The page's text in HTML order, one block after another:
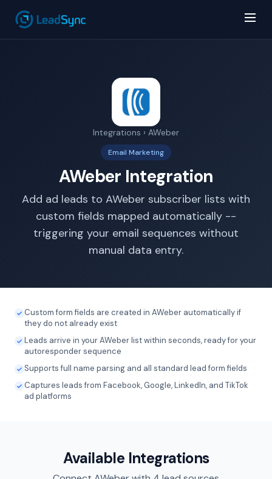
Integrations › AWeber
Email Marketing
AWeber Integration
Add ad leads to AWeber subscriber lists with
custom fields mapped automatically --
triggering your email sequences without
manual data entry.
Custom form fields are created in AWeber automatically if
they do not already exist
Leads arrive in your AWeber list within seconds, ready for your
autoresponder sequence
Supports full name parsing and all standard lead form fields
Captures leads from Facebook, Google, LinkedIn, and TikTok
ad platforms
Available Integrations